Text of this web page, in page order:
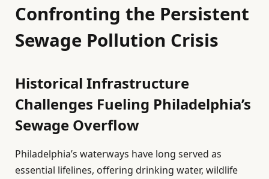
Confronting the Persistent
Sewage Pollution Crisis
Historical Infrastructure
Challenges Fueling Philadelphia’s
Sewage Overflow
Philadelphia’s waterways have long served as
essential lifelines, offering drinking water, wildlife